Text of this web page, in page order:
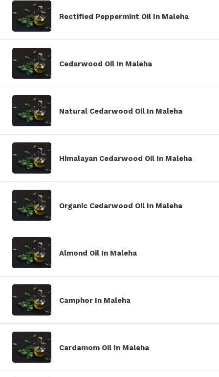
Rectified Peppermint Oil In Maleha
Cedarwood Oil In Maleha
Natural Cedarwood Oil In Maleha
Himalayan Cedarwood Oil In Maleha
Organic Cedarwood Oil In Maleha
Almond Oil In Maleha
Camphor In Maleha
Cardamom Oil In Maleha